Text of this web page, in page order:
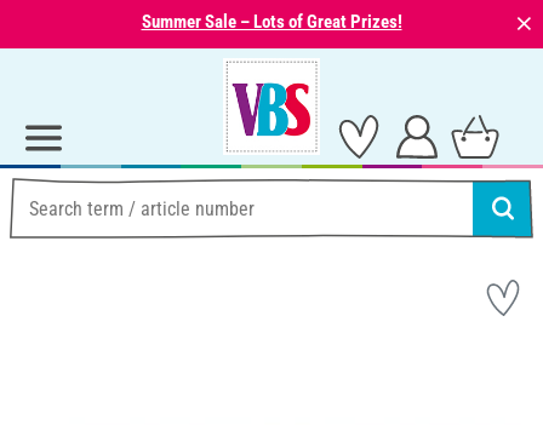
Summer Sale – Lots of Great Prizes! ⨯